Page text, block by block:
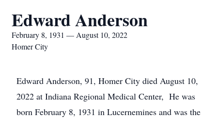
Edward Anderson
February 8, 1931 — August 10, 2022
Homer City
Edward Anderson, 91, Homer City died August 10,
2022 at Indiana Regional Medical Center, He was
born February 8, 1931 in Lucernemines and was the